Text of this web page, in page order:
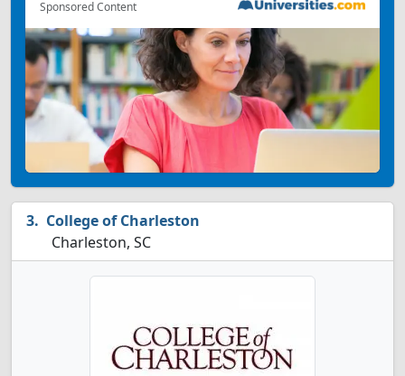
Sponsored Content
College of Charleston
Charleston, SC